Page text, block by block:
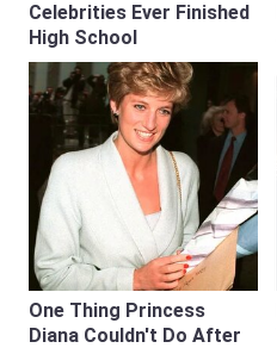
Celebrities Ever Finished
High School
One Thing Princess
Diana Couldn't Do After